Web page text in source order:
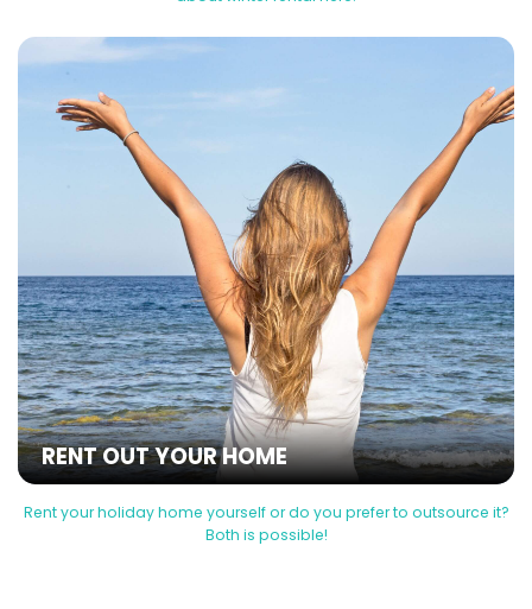
RENT OUT YOUR HOME
Rent your holiday home yourself or do you prefer to outsource it?
Both is possible!